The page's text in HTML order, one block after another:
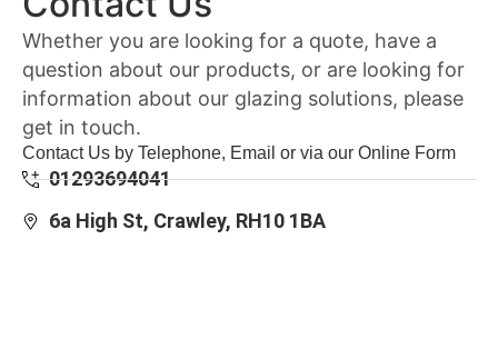
Whether you are looking for a quote, have a
question about our products, or are looking for
information about our glazing solutions, please
get in touch.
Contact Us by Telephone, Email or via our Online Form
01293694041
6a High St, Crawley, RH10 1BA